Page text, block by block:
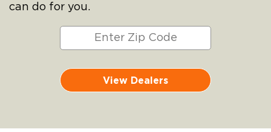
can do for you.
View Dealers